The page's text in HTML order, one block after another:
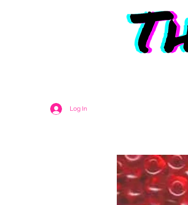
Log In